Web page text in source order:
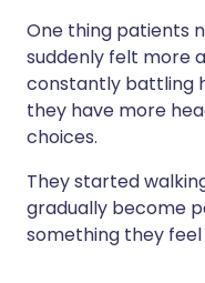
One thing patients
suddenly felt more
constantly battling
they have more
choices.
They started
gradually become
something they feel